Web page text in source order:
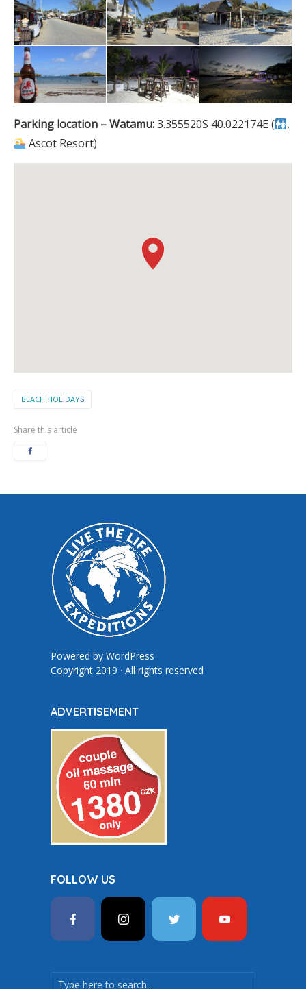
Parking location – Watamu:3.355520S 40.022174E (
,
Ascot Resort)
BEACH HOLIDAYS
Share this article
Powered by WordPress
Copyright 2019 · All rights reserved
ADVERTISEMENT
FOLLOW US